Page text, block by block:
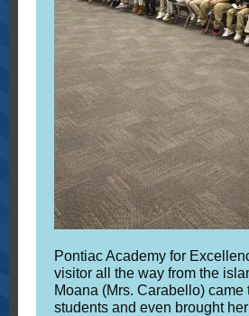
Pontiac Academy for
visitor all the way from the
Moana (Mrs. Carabello) came
students and even brought